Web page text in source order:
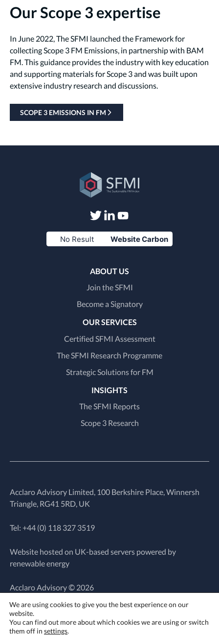
Our Scope 3 expertise
In June 2022, The SFMI launched the Framework for
collecting Scope 3 FM Emissions, in partnership with BAM
FM. This guidance provides the industry with key education
and supporting materials for Scope 3 and was built upon
extensive industry research and discussions.
SCOPE 3 EMISSIONS IN FM
Visit
our
Twitter
page
Visit
our
LinkedIn
page
Visit
our
Youtube
page
No Result Website Carbon
ABOUT US
Join the SFMI
Become a Signatory
OUR SERVICES
Certified SFMI Assessment
The SFMI Research Programme
Strategic Solutions for FM
INSIGHTS
The SFMI Reports
Scope 3 Research
Acclaro Advisory Limited, 100 Berkshire Place, Winnersh
Triangle, RG41 5RD, UK
Tel: +44 (0) 118 327 3519
Website hosted on UK-based servers powered by
renewable energy
Acclaro Advisory © 2026
Wholegrain Digital
We are using cookies to give you the best experience on our
website.
You can find out more about which cookies we are using or switch
them off in settings.